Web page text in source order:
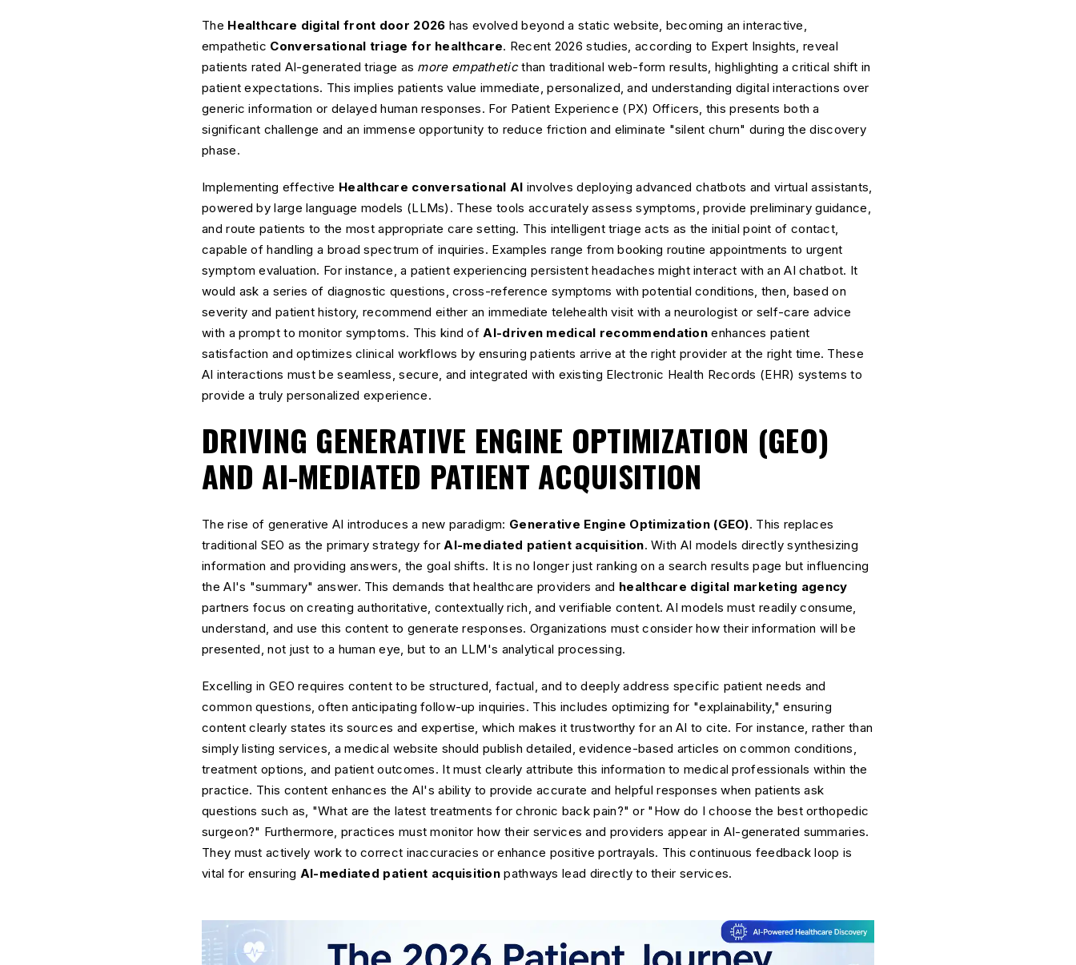
The Healthcare digital front door 2026 has evolved beyond a static website, becoming an interactive,
empathetic Conversational triage for healthcare. Recent 2026 studies, according to Expert Insights, reveal
patients rated AI-generated triage as more empatheticthan traditional web-form results, highlighting a critical shift in
patient expectations. This implies patients value immediate, personalized, and understanding digital interactions over
generic information or delayed human responses. For Patient Experience (PX) Officers, this presents both a
significant challenge and an immense opportunity to reduce friction and eliminate "silent churn" during the discovery
phase.
Implementing effective Healthcare conversational AI involves deploying advanced chatbots and virtual assistants,
powered by large language models (LLMs). These tools accurately assess symptoms, provide preliminary guidance,
and route patients to the most appropriate care setting. This intelligent triage acts as the initial point of contact,
capable of handling a broad spectrum of inquiries. Examples range from booking routine appointments to urgent
symptom evaluation. For instance, a patient experiencing persistent headaches might interact with an AI chatbot. It
would ask a series of diagnostic questions, cross-reference symptoms with potential conditions, then, based on
severity and patient history, recommend either an immediate telehealth visit with a neurologist or self-care advice
with a prompt to monitor symptoms. This kind ofAI-driven medical recommendation enhances patient
satisfaction and optimizes clinical workflows by ensuring patients arrive at the right provider at the right time. These
AI interactions must be seamless, secure, and integrated with existing Electronic Health Records (EHR) systems to
provide a truly personalized experience.
DRIVING GENERATIVE ENGINE OPTIMIZATION (GEO)
AND AI-MEDIATED PATIENT ACQUISITION
The rise of generative AI introduces a new paradigm: Generative Engine Optimization (GEO). This replaces
traditional SEO as the primary strategy forAI-mediated patient acquisition. With AI models directly synthesizing
information and providing answers, the goal shifts. It is no longer just ranking on a search results page but influencing
the AI's "summary" answer. This demands that healthcare providers and healthcare digital marketing agency
partners focus on creating authoritative, contextually rich, and verifiable content. AI models must readily consume,
understand, and use this content to generate responses. Organizations must consider how their information will be
presented, not just to a human eye, but to an LLM's analytical processing.
Excelling in GEO requires content to be structured, factual, and to deeply address specific patient needs and
common questions, often anticipating follow-up inquiries. This includes optimizing for "explainability," ensuring
content clearly states its sources and expertise, which makes it trustworthy for an AI to cite. For instance, rather than
simply listing services, a medical website should publish detailed, evidence-based articles on common conditions,
treatment options, and patient outcomes. It must clearly attribute this information to medical professionals within the
practice. This content enhances the AI's ability to provide accurate and helpful responses when patients ask
questions such as, "What are the latest treatments for chronic back pain?" or "How do I choose the best orthopedic
surgeon?" Furthermore, practices must monitor how their services and providers appear in AI-generated summaries.
They must actively work to correct inaccuracies or enhance positive portrayals. This continuous feedback loop is
vital for ensuring AI-mediated patient acquisition pathways lead directly to their services.